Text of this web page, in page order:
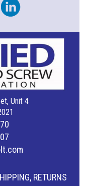
Instagram
Unit 4
RETURNS